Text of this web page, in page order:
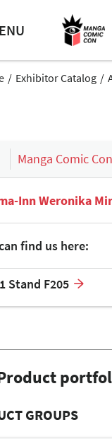
Exhibitor Catalog
Manga Comic Con
Inn Weronika
find us here:
Stand F205
GROUPS